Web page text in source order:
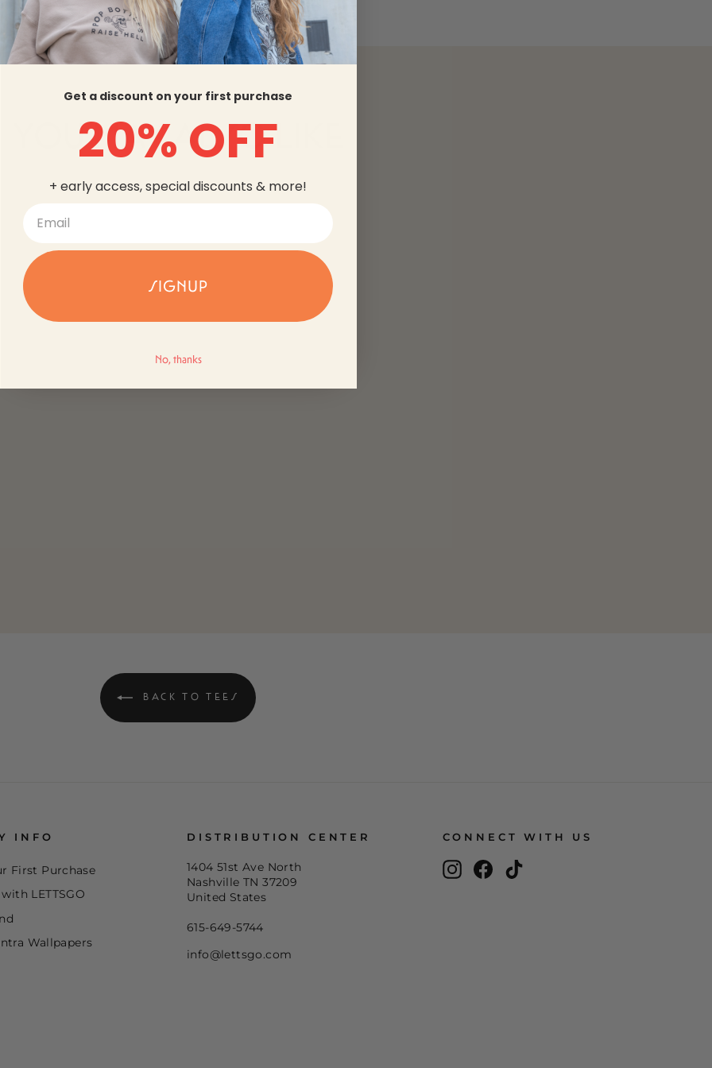
YOU MAY ALSO LIKE
BACK TO TEES
INFO
First Purchase
LETTSGO
Wallpapers
DISTRIBUTION CENTER
1404 51st Ave North
Nashville TN 37209
United States
615-649-5744
info@lettsgo.com
CONNECT WITH US
Instagram
Facebook
Get a discount on your first purchase
20% OFF
+ early access, special discounts & more!
SIGNUP
No, thanks